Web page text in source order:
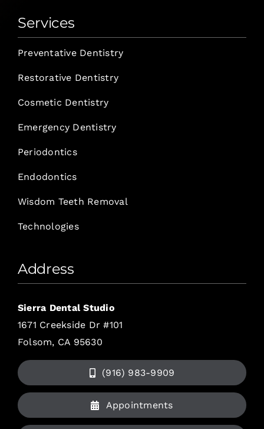
Services
Preventative Dentistry
Restorative Dentistry
Cosmetic Dentistry
Emergency Dentistry
Periodontics
Endodontics
Wisdom Teeth Removal
Technologies
Address
Sierra Dental Studio
1671 Creekside Dr #101
Folsom, CA 95630
(916) 983-9909
Appointments